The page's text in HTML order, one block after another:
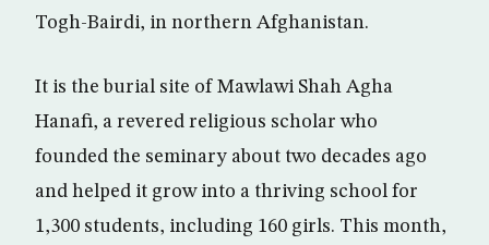
Togh-Bairdi, in northern Afghanistan.
It is the burial site of Mawlawi Shah Agha
Hanafi, a revered religious scholar who
founded the seminary about two decades ago
and helped it grow into a thriving school for
1,300 students, including 160 girls. This month,